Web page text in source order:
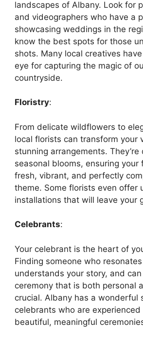
landscapes of Albany. Look for
and videographers who have a
showcasing weddings in the
know the best spots for those
shots. Many local creatives
eye for capturing the magic of
countryside.
Floristry:
From delicate wildflowers to
local florists can transform your
stunning arrangements.
seasonal blooms, ensuring your
fresh, vibrant, and perfectly
theme. Some florists even offer
installations that will leave your
Celebrants:
Your celebrant is the heart of
Finding someone who
understands your story, and
ceremony that is both personal
crucial. Albany has a wonderful
celebrants who are experienced
beautiful, meaningful